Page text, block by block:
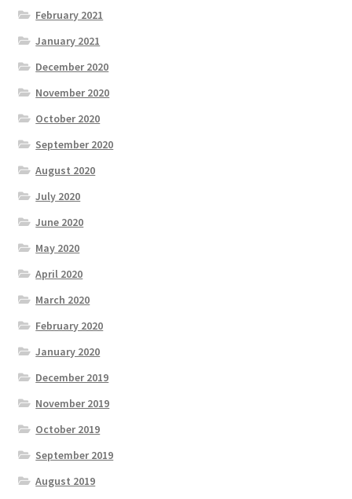
February 2021
January 2021
December 2020
November 2020
October 2020
September 2020
August 2020
July 2020
June 2020
May 2020
April 2020
March 2020
February 2020
January 2020
December 2019
November 2019
October 2019
September 2019
August 2019